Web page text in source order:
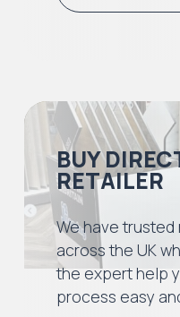
BUY
RETAILER
We have
across the UK
the expert help
process easy